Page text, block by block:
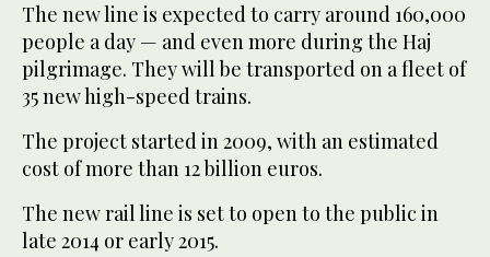
The new line is expected to carry around 160,000
people a day — and even more during the Haj
pilgrimage. They will be transported on a fleet of
35 new high-speed trains.
The project started in 2009, with an estimated
cost of more than 12 billion euros.
The new rail line is set to open to the public in
late 2014 or early 2015.